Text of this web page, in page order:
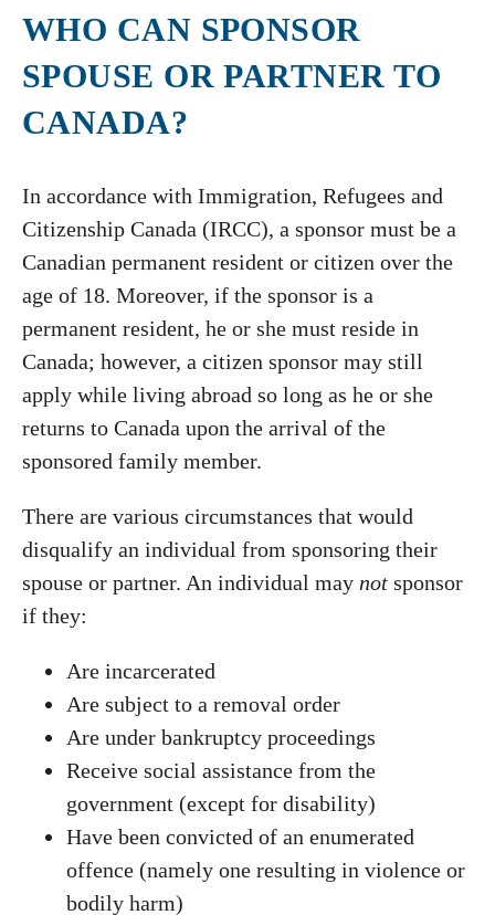
WHO CAN SPONSOR
SPOUSE OR PARTNER TO
CANADA?
In accordance with Immigration, Refugees and
Citizenship Canada (IRCC), a sponsor must be a
Canadian permanent resident or citizen over the
age of 18. Moreover, if the sponsor is a
permanent resident, he or she must reside in
Canada; however, a citizen sponsor may still
apply while living abroad so long as he or she
returns to Canada upon the arrival of the
sponsored family member.
There are various circumstances that would
disqualify an individual from sponsoring their
spouse or partner. An individual may not sponsor
if they:
Are incarcerated
Are subject to a removal order
Are under bankruptcy proceedings
Receive social assistance from the
government (except for disability)
Have been convicted of an enumerated
offence (namely one resulting in violence or
bodily harm)